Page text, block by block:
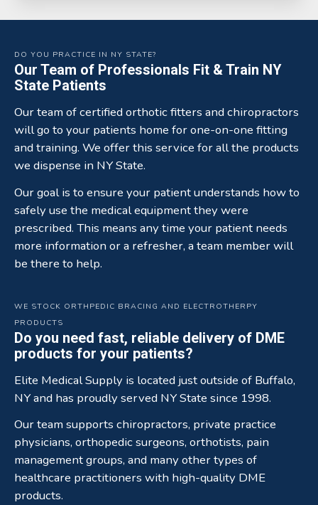
DO YOU PRACTICE IN NY STATE?
Our Team of Professionals Fit & Train NY
State Patients
Our team of certified orthotic fitters and chiropractors
will go to your patients home for one-on-one fitting
and training. We offer this service for all the products
we dispense in NY State.
Our goal is to ensure your patient understands how to
safely use the medical equipment they were
prescribed. This means any time your patient needs
more information or a refresher, a team member will
be there to help.
WE STOCK ORTHPEDIC BRACING AND ELECTROTHERPY
PRODUCTS
Do you need fast, reliable delivery of DME
products for your patients?
Elite Medical Supply is located just outside of Buffalo,
NY and has proudly served NY State since 1998.
Our team supports chiropractors, private practice
physicians, orthopedic surgeons, orthotists, pain
management groups, and many other types of
healthcare practitioners with high-quality DME
products.